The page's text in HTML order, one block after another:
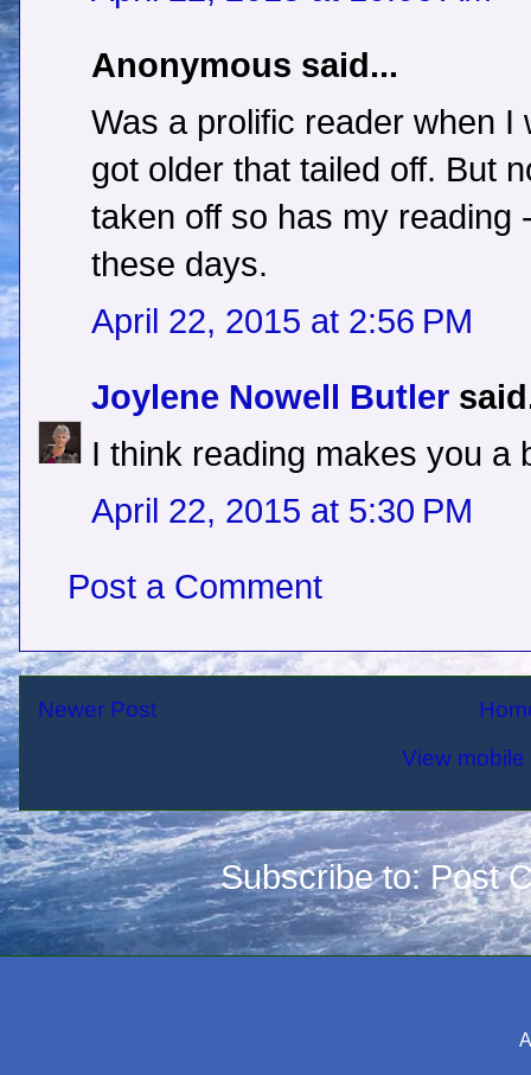
Anonymous said...
Was a prolific reader when
got older that tailed off. But
taken off so has my reading
these days.
April 22, 2015 at 2:56 PM
Joylene Nowell Butler
I think reading makes you a
April 22, 2015 at 5:30 PM
Post a Comment
Newer Post
View
Subscribe to:Post